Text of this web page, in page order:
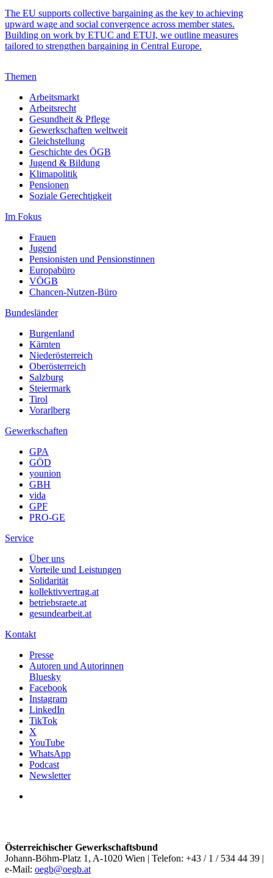
The EU supports collective bargaining as the key to achieving
upward wage and social convergence across member states.
Building on work by ETUC and ETUI, we outline measures
tailored to strengthen bargaining in Central Europe.
Themen
Arbeitsmarkt
Arbeitsrecht
Gesundheit & Pflege
Gewerkschaften weltweit
Gleichstellung
Geschichte des ÖGB
Jugend & Bildung
Klimapolitik
Pensionen
Soziale Gerechtigkeit
Im Fokus
Frauen
Jugend
Pensionisten und Pensionstinnen
Europabüro
VÖGB
Chancen-Nutzen-Büro
Bundesländer
Burgenland
Kärnten
Niederösterreich
Oberösterreich
Salzburg
Steiermark
Tirol
Vorarlberg
Gewerkschaften
GPA
GÖD
younion
GBH
vida
GPF
PRO-GE
Service
Über uns
Vorteile und Leistungen
Solidarität
kollektivvertrag.at
betriebsraete.at
gesundearbeit.at
Kontakt
Presse
Autoren und Autorinnen
Bluesky
Facebook
Instagram
LinkedIn
TikTok
X
YouTube
WhatsApp
Podcast
Newsletter
Österreichischer Gewerkschaftsbund
Johann-Böhm-Platz 1, A-1020 Wien | Telefon: +43 / 1 / 534 44 39 |
e-Mail: oegb@oegb.at